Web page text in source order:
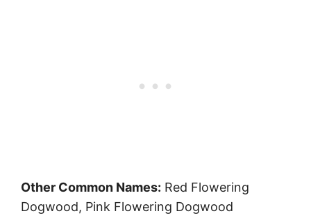
Other Common Names: Red Flowering
Dogwood, Pink Flowering Dogwood